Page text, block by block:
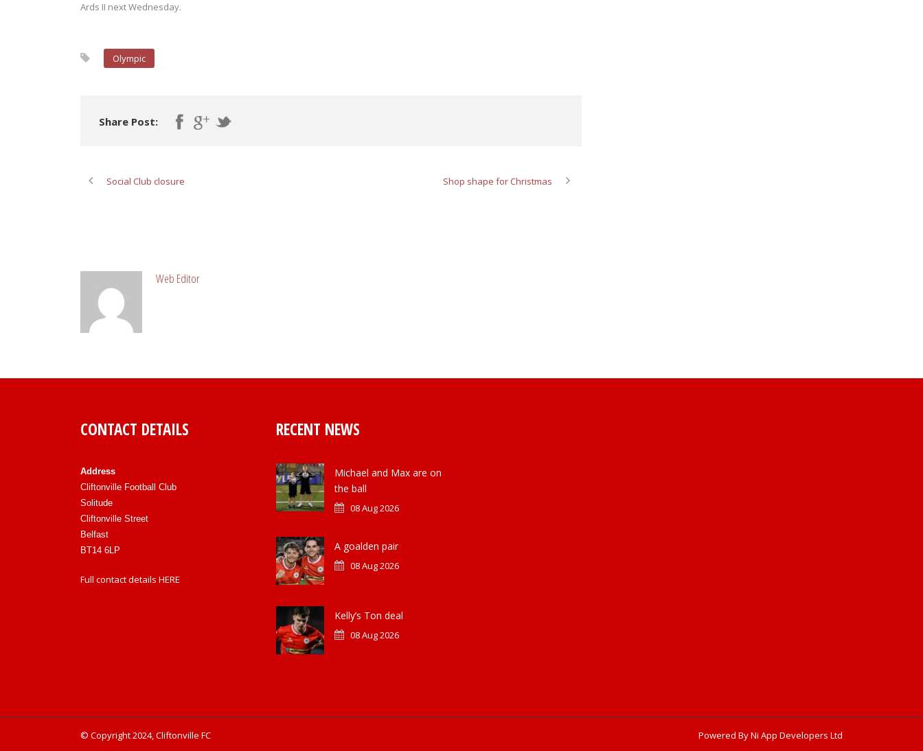
Ards II next Wednesday.
Olympic
Share Post:
Social Club closure Shop shape for Christmas
Web Editor
CONTACT DETAILS
Address
Cliftonville Football Club
Solitude
Cliftonville Street
Belfast
BT14 6LP
Full contact details HERE
RECENT NEWS
Michael and Max are on
the ball
08 Aug 2026
A goalden pair
08 Aug 2026
Kelly’s Ton deal
08 Aug 2026
© Copyright 2024, Cliftonville FC Powered By Ni App Developers Ltd